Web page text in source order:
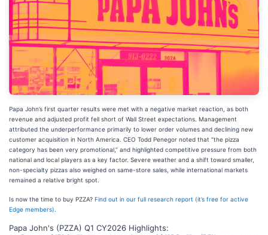
Papa John’s first quarter results were met with a negative market reaction, as both
revenue and adjusted profit fell short of Wall Street expectations. Management
attributed the underperformance primarily to lower order volumes and declining new
customer acquisition in North America. CEO Todd Penegor noted that “the pizza
category has been very promotional,” and highlighted competitive pressure from both
national and local players as a key factor. Severe weather and a shift toward smaller,
non-specialty pizzas also weighed on same-store sales, while international markets
remained a relative bright spot.
Is now the time to buy PZZA? Find out in our full research report (it’s free for active
Edge members).
Papa John's (PZZA) Q1 CY2026 Highlights: